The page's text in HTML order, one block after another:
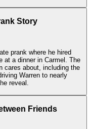
Story
prank where he hired
at a dinner in Carmel. The
cares about, including the
Warren to nearly
reveal.
Friends